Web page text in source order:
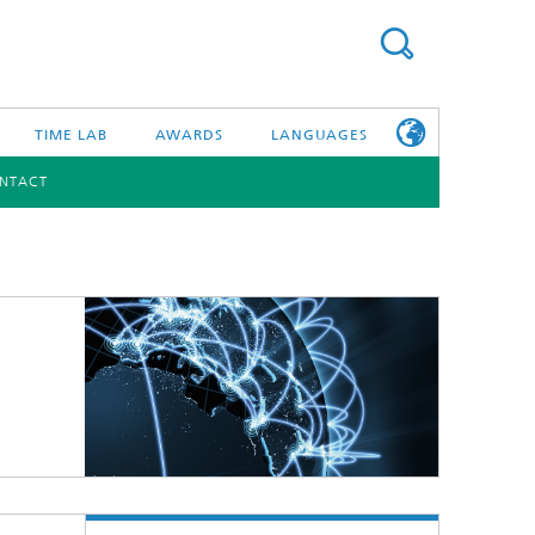
TIME LAB AWARDS LANGUAGES
Integration and Sensing
and Infrastructure
FRAUNHOFER